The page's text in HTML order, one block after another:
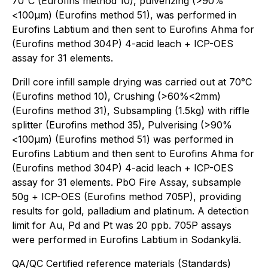
<100μm) (Eurofins method 51), was performed in
Eurofins Labtium and then sent to Eurofins Ahma for
(Eurofins method 304P) 4-acid leach + ICP-OES
assay for 31 elements.
Drill core infill sample drying was carried out at 70°C
(Eurofins method 10), Crushing (>60%<2mm)
(Eurofins method 31), Subsampling (1.5kg) with riffle
splitter (Eurofins method 35), Pulverising (>90%
<100μm) (Eurofins method 51) was performed in
Eurofins Labtium and then sent to Eurofins Ahma for
(Eurofins method 304P) 4-acid leach + ICP-OES
assay for 31 elements. PbO Fire Assay, subsample
50g + ICP-OES (Eurofins method 705P), providing
results for gold, palladium and platinum. A detection
limit for Au, Pd and Pt was 20 ppb. 705P assays
were performed in Eurofins Labtium in Sodankylä.
QA/QC Certified reference materials (Standards)